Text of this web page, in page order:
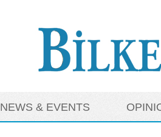
NEWS & EVENTS